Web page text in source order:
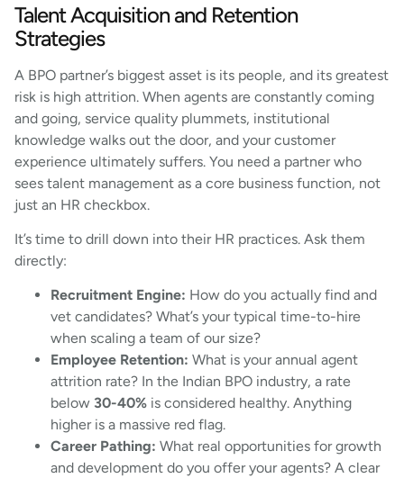
Talent Acquisition and Retention
Strategies
A BPO partner’s biggest asset is its people, and its greatest
risk is high attrition. When agents are constantly coming
and going, service quality plummets, institutional
knowledge walks out the door, and your customer
experience ultimately suffers. You need a partner who
sees talent management as a core business function, not
just an HR checkbox.
It’s time to drill down into their HR practices. Ask them
directly:
Recruitment Engine: How do you actually find and
vet candidates? What’s your typical time-to-hire
when scaling a team of our size?
Employee Retention: What is your annual agent
attrition rate? In the Indian BPO industry, a rate
below 30-40% is considered healthy. Anything
higher is a massive red flag.
Career Pathing: What real opportunities for growth
and development do you offer your agents? A clear